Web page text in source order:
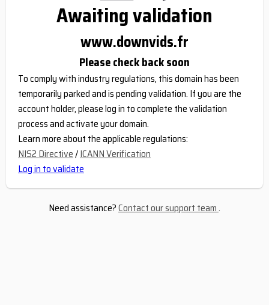
Awaiting validation
www.downvids.fr
Please check back soon
To comply with industry regulations, this domain has been
temporarily parked and is pending validation. If you are the
account holder, please log in to complete the validation
process and activate your domain.
Learn more about the applicable regulations:
NIS2 Directive/ICANN Verification
Log in to validate
Need assistance?Contact our support team.